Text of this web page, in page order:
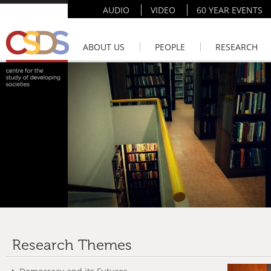
AUDIO VIDEO 60 YEAR EVENTS
ABOUT US PEOPLE RESEARCH
Research Themes